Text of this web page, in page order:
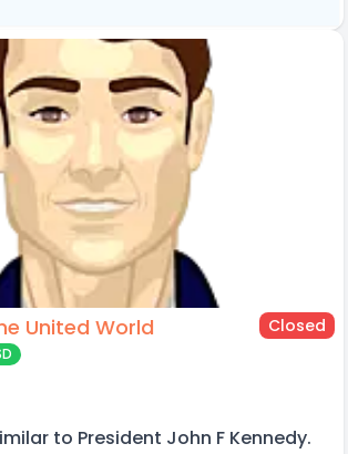
United World Closed
to President John F Kennedy.